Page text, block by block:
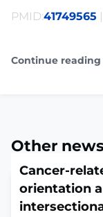
PMID:41749565
Continue
Other
Cancer-
orientation